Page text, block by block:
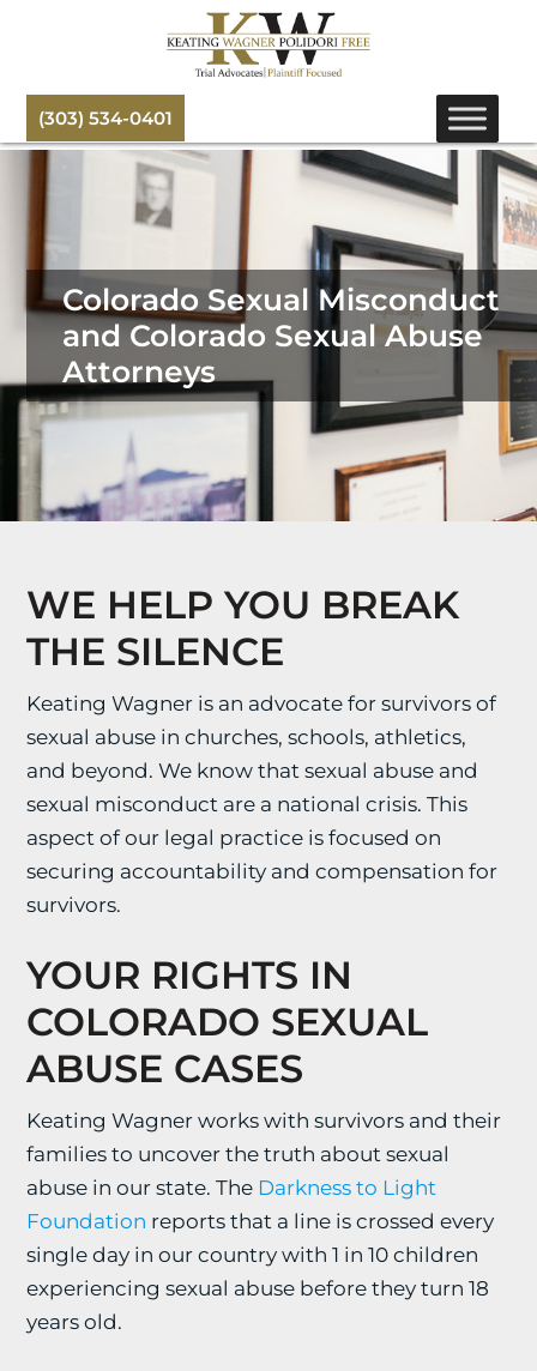
(303) 534-0401
Colorado Sexual Misconduct
and Colorado Sexual Abuse
Attorneys
WE HELP YOU BREAK
THE SILENCE
Keating Wagner is an advocate for survivors of
sexual abuse in churches, schools, athletics,
and beyond. We know that sexual abuse and
sexual misconduct are a national crisis. This
aspect of our legal practice is focused on
securing accountability and compensation for
survivors.
YOUR RIGHTS IN
COLORADO SEXUAL
ABUSE CASES
Keating Wagner works with survivors and their
families to uncover the truth about sexual
abuse in our state. The Darkness to Light
Foundation reports that a line is crossed every
single day in our country with 1 in 10 children
experiencing sexual abuse before they turn 18
years old.